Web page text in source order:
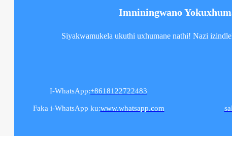
Imniningwano
Siyakwamukela ukuthi uxhumane nathi! Nazi
I-WhatsApp:+8618122722483
Faka i-WhatsApp ku:www.whatsapp.com